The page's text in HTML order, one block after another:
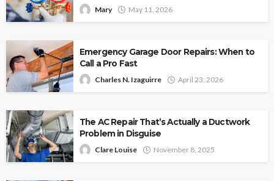
Mary May 11, 2026
Emergency Garage Door Repairs: When to
Call a Pro Fast
Charles N. Izaguirre April 23, 2026
The AC Repair That’s Actually a Ductwork
Problem in Disguise
Clare Louise November 8, 2025